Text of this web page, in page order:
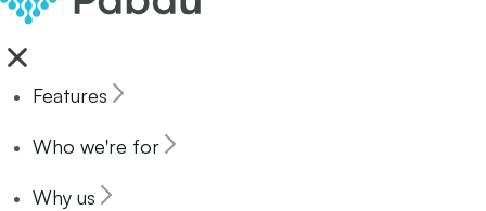
Features
Who we're for
Why us